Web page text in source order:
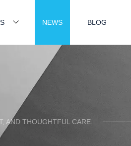
NEWS BLOG
AND THOUGHTFUL CARE.